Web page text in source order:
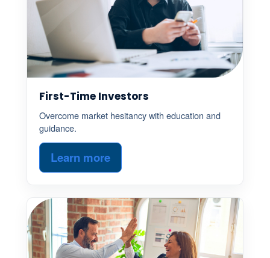
First-Time Investors
Overcome market hesitancy with education and
guidance.
Learn more